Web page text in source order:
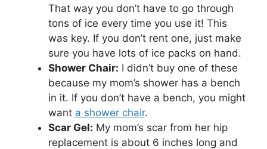
That way you don’t have to go through
tons of ice every time you use it! This
was key. If you don’t rent one, just make
sure you have lots of ice packs on hand.
Shower Chair: I didn’t buy one of these
because my mom’s shower has a bench
in it. If you don’t have a bench, you might
want a shower chair.
Scar Gel: My mom’s scar from her hip
replacement is about 6 inches long and